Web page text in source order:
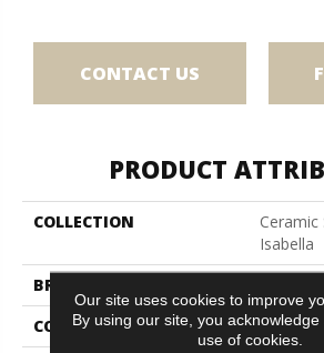
CONTACT US
PRODUCT
COLLECTION
Ceramic
Isabella
BRAND
CONSTRUCTION
Our site uses cookies to improve
By using our site, you
use of cookies.